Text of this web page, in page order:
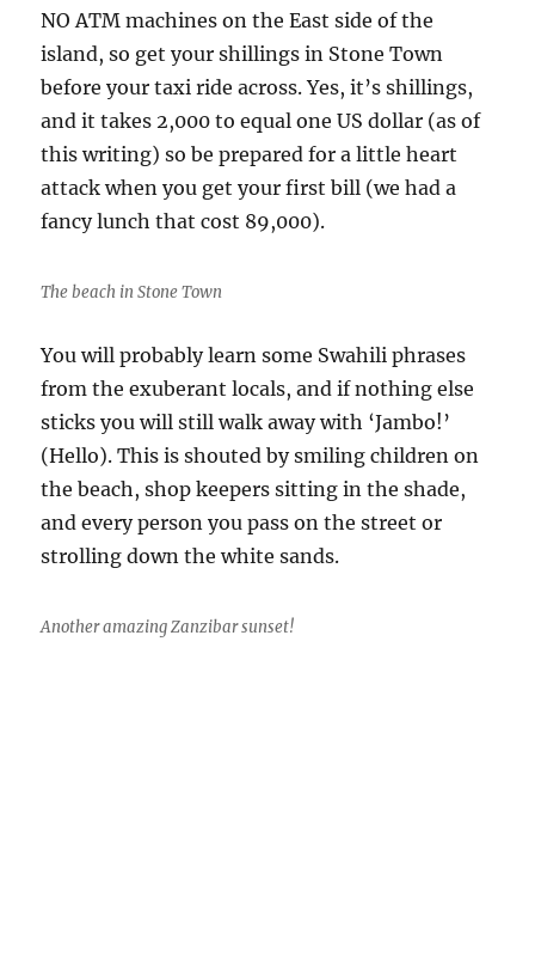
NO ATM machines on the East side of the
island, so get your shillings in Stone Town
before your taxi ride across. Yes, it’s shillings,
and it takes 2,000 to equal one US dollar (as of
this writing) so be prepared for a little heart
attack when you get your first bill (we had a
fancy lunch that cost 89,000).
The beach in Stone Town
You will probably learn some Swahili phrases
from the exuberant locals, and if nothing else
sticks you will still walk away with ‘Jambo!’
(Hello). This is shouted by smiling children on
the beach, shop keepers sitting in the shade,
and every person you pass on the street or
strolling down the white sands.
Another amazing Zanzibar sunset!